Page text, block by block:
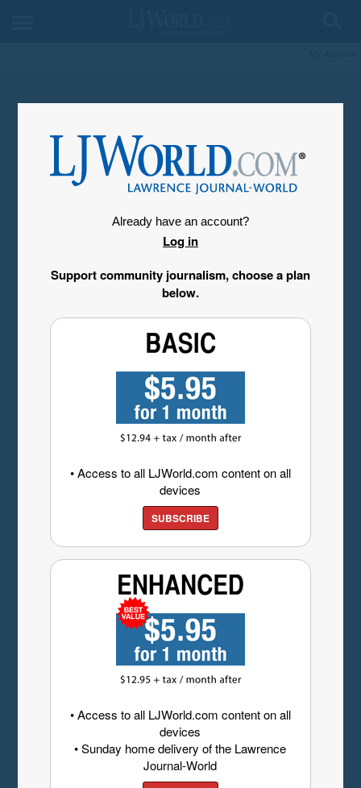
Already have an account?
Log in
Support community journalism, choose a plan
below.
• Access to all LJWorld.com content on all
devices
SUBSCRIBE
• Access to all LJWorld.com content on all
devices
• Sunday home delivery of the Lawrence
Journal-World